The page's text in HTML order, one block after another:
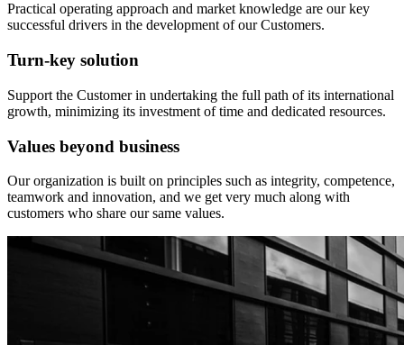
Practical operating approach and market knowledge are our key
successful drivers in the development of our Customers.
Turn-key solution
Support the Customer in undertaking the full path of its international
growth, minimizing its investment of time and dedicated resources.
Values beyond business
Our organization is built on principles such as integrity, competence,
teamwork and innovation, and we get very much along with
customers who share our same values.